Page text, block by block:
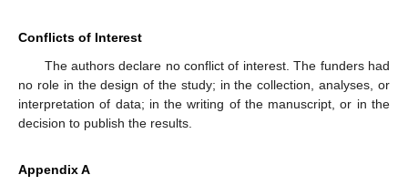
Conflicts of Interest
The authors declare no conflict of interest. The funders had
no role in the design of the study; in the collection, analyses, or
interpretation of data; in the writing of the manuscript, or in the
decision to publish the results.
Appendix A